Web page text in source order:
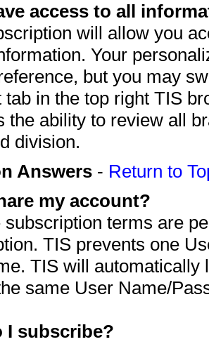
access to all
will allow you
Your
but you may
tab in the top right TIS
the ability to review all
division.
Answers - Return to
my account?
subscription terms are
TIS prevents one
TIS will automatically
same User Name/
I subscribe?